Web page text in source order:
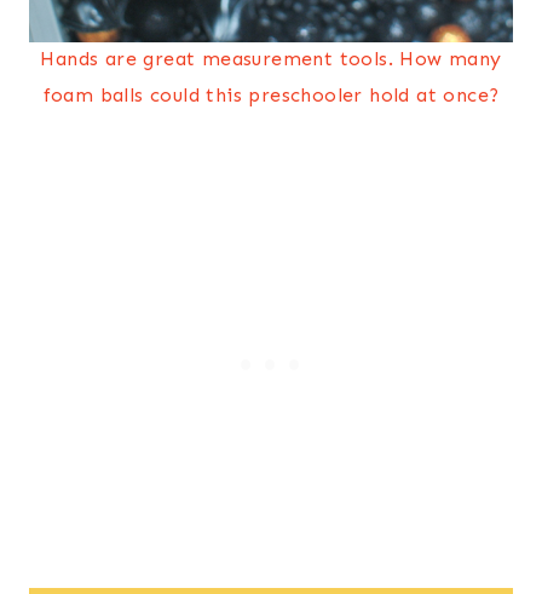
Hands are great measurement tools. How many
foam balls could this preschooler hold at once?